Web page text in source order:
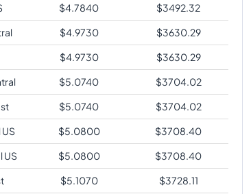
$4.7840 $3492.32
$4.9730 $3630.29
$4.9730 $3630.29
$5.0740 $3704.02
$5.0740 $3704.02
$5.0800 $3708.40
US
$5.0800 $3708.40
$5.1070 $3728.11